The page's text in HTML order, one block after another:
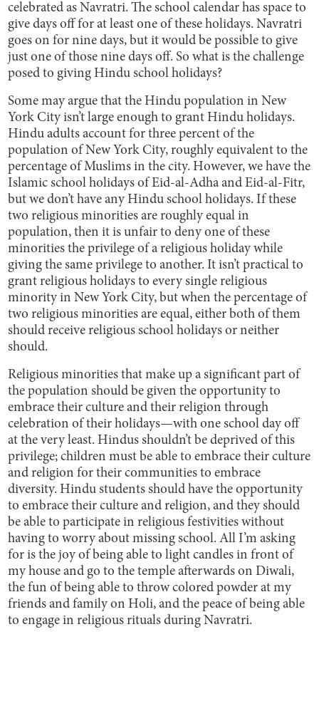
celebrated as Navratri. The school calendar has space to
give days off for at least one of these holidays. Navratri
goes on for nine days, but it would be possible to give
just one of those nine days off. So what is the challenge
posed to giving Hindu school holidays?
Some may argue that the Hindu population in New
York City isn’t large enough to grant Hindu holidays.
Hindu adults account for three percent of the
population of New York City, roughly equivalent to the
percentage of Muslims in the city. However, we have the
Islamic school holidays of Eid-al-Adha and Eid-al-Fitr,
but we don’t have any Hindu school holidays. If these
two religious minorities are roughly equal in
population, then it is unfair to deny one of these
minorities the privilege of a religious holiday while
giving the same privilege to another. It isn’t practical to
grant religious holidays to every single religious
minority in New York City, but when the percentage of
two religious minorities are equal, either both of them
should receive religious school holidays or neither
should.
Religious minorities that make up a significant part of
the population should be given the opportunity to
embrace their culture and their religion through
celebration of their holidays—with one school day off
at the very least. Hindus shouldn’t be deprived of this
privilege; children must be able to embrace their culture
and religion for their communities to embrace
diversity. Hindu students should have the opportunity
to embrace their culture and religion, and they should
be able to participate in religious festivities without
having to worry about missing school. All I’m asking
for is the joy of being able to light candles in front of
my house and go to the temple afterwards on Diwali,
the fun of being able to throw colored powder at my
friends and family on Holi, and the peace of being able
to engage in religious rituals during Navratri.